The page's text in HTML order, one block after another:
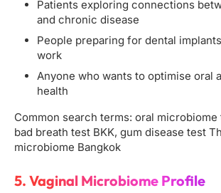
Patients exploring connections
and chronic disease
People preparing for dental
work
Anyone who wants to optimise oral
health
Common search terms: oral microbiome
bad breath test BKK, gum disease test
microbiome Bangkok
5. Vaginal Microbiome Profile